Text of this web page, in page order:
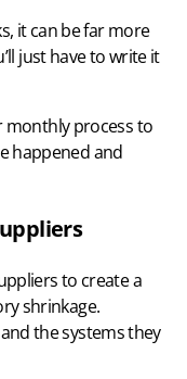
it can be far more
just have to write it
monthly process to
happened and
to create a
shrinkage.
the systems they